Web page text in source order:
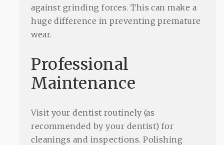
against grinding forces. This can make a
huge difference in preventing premature
wear.
Professional
Maintenance
Visit your dentist routinely (as
recommended by your dentist) for
cleanings and inspections. Polishing